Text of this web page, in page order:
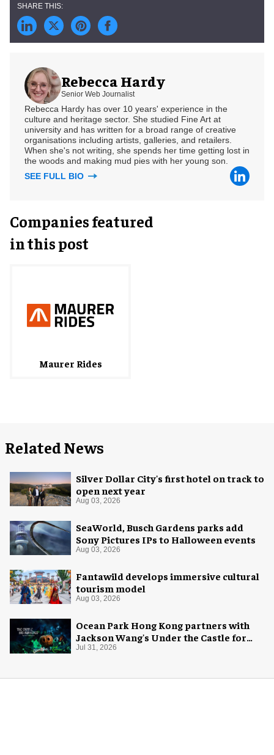
Rebecca Hardy
Senior Web Journalist
Rebecca Hardy has over 10 years' experience in the
culture and heritage sector. She studied Fine Art at
university and has written for a broad range of creative
organisations including artists, galleries, and retailers.
When she's not writing, she spends her time getting lost in
the woods and making mud pies with her young son.
SEE FULL BIO
Companies featured
in this post
Maurer Rides
Related News
Silver Dollar City's first hotel on track to
open next year
Aug 03, 2026
SeaWorld, Busch Gardens parks add
Sony Pictures IPs to Halloween events
Aug 03, 2026
Fantawild develops immersive cultural
tourism model
Aug 03, 2026
Ocean Park Hong Kong partners with
Jackson Wang's Under the Castle for
Halloween
Jul 31, 2026